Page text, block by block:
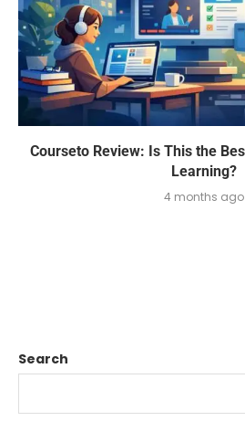
Courseto Review: Is This the
Learning?
4 months ago
Search